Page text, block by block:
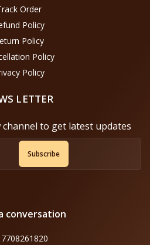
Order
Policy
Policy
Policy
Policy
LETTER
to get latest updates
Subscribe
conversation